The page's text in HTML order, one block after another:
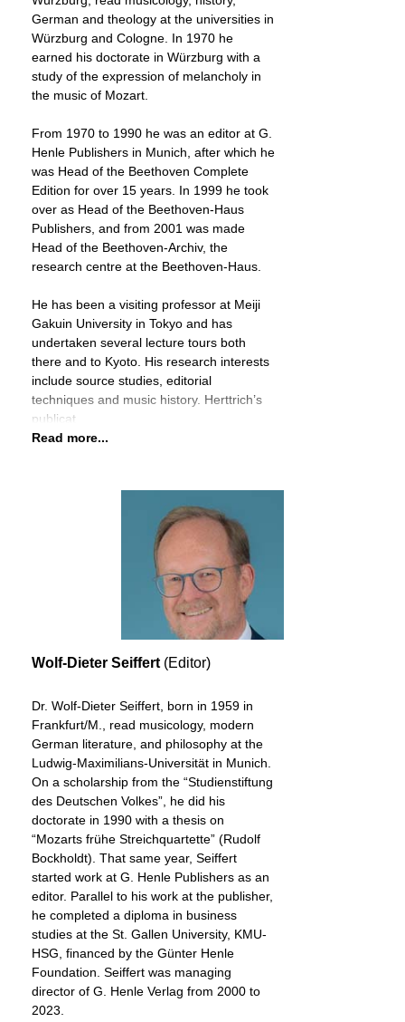
German and theology at the universities in
Würzburg and Cologne. In 1970 he
earned his doctorate in Würzburg with a
study of the expression of melancholy in
the music of Mozart.
From 1970 to 1990 he was an editor at G.
Henle Publishers in Munich, after which he
was Head of the Beethoven Complete
Edition for over 15 years. In 1999 he took
over as Head of the Beethoven-Haus
Publishers, and from 2001 was made
Head of the Beethoven-Archiv, the
research centre at the Beethoven-Haus.
He has been a visiting professor at Meiji
Gakuin University in Tokyo and has
undertaken several lecture tours both
there and to Kyoto. His research interests
include source studies, editorial
techniques and music history. Herttrich’s
publicat
Read more...
Wolf-Dieter Seiffert (Editor)
Dr. Wolf-Dieter Seiffert, born in 1959 in
Frankfurt/M., read musicology, modern
German literature, and philosophy at the
Ludwig-Maximilians-Universität in Munich.
On a scholarship from the “Studienstiftung
des Deutschen Volkes”, he did his
doctorate in 1990 with a thesis on
“Mozarts frühe Streichquartette” (Rudolf
Bockholdt). That same year, Seiffert
started work at G. Henle Publishers as an
editor. Parallel to his work at the publisher,
he completed a diploma in business
studies at the St. Gallen University, KMU-
HSG, financed by the Günter Henle
Foundation. Seiffert was managing
director of G. Henle Verlag from 2000 to
2023.